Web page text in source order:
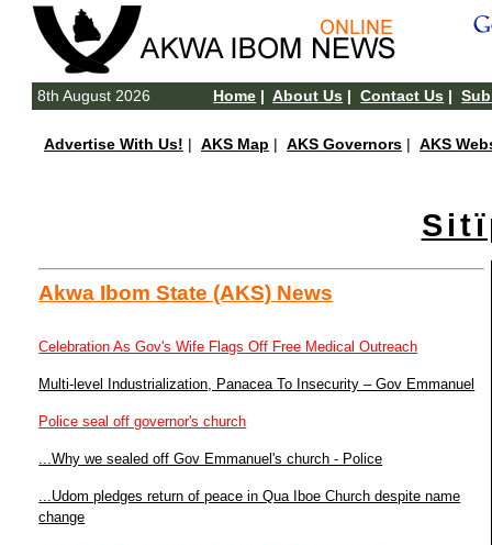
8th August 2026 Home |About Us |Contact Us |
Advertise With Us! | AKS Map | AKS Governors | AKS
Akwa Ibom State (AKS) News
Celebration As Gov's Wife Flags Off Free Medical Outreach
Multi-level Industrialization, Panacea To Insecurity – Gov Emmanuel
Police seal off governor's church
...Why we sealed off Gov Emmanuel's church - Police
...Udom pledges return of peace in Qua Iboe Church despite name
change